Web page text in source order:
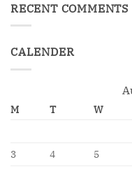
RECENT COMMENTS
CALENDER
M T W
3
4 5